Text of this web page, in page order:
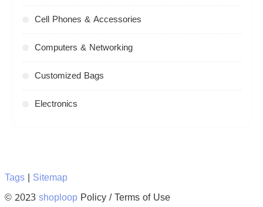
Cell Phones & Accessories
Computers & Networking
Customized Bags
Electronics
Tags| Sitemap
© 2023shoploopPolicy / Terms of Use